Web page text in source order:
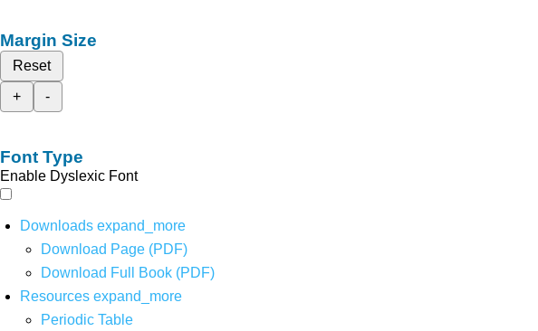
Margin Size
Reset
+
-
Font Type
Enable Dyslexic Font
Downloads expand_more
Download Page (PDF)
Download Full Book (PDF)
Resources expand_more
Periodic Table